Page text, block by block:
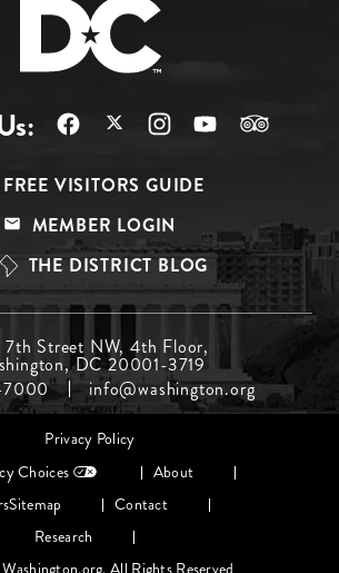
FREE VISITORS GUIDE
MEMBER LOGIN
THE DISTRICT BLOG
7th Street NW, 4th Floor,
DC 20001-3719
info@washington.org
Privacy Policy
Choices
About
Sitemap
Contact
Research